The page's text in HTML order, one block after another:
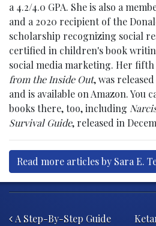
a 4.2/4.0 GPA. She is also a
and a 2020 recipient of the
scholarship recognizing social
certified in children's book
social media marketing. Her fifth
from the Inside Out, was
and is available on Amazon. You
books there, too, including
Survival Guide, released in
Read more articles by Sara E.
A Step-By-Step Guide